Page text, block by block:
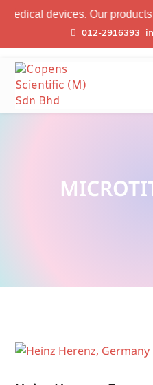
devices. Our products
012-2916393